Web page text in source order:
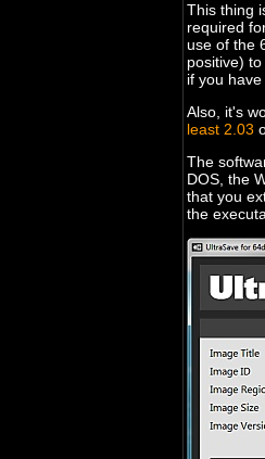
This thing
required
use of the
positive)
if you
Also, it's
least 2.03
The
DOS, the
that you
the